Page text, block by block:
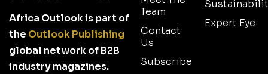
Africa Outlook is part of
the Outlook Publishing
global network of B2B
industry magazines.
Team
Contact
Us
Subscribe
Expert Eye